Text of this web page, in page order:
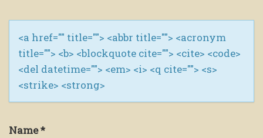
<a href="" title=""> <abbr title=""> <acronym
title=""> <b> <blockquote cite=""> <cite> <code>
<del datetime=""> <em> <i> <q cite=""> <s>
<strike> <strong>
Name*